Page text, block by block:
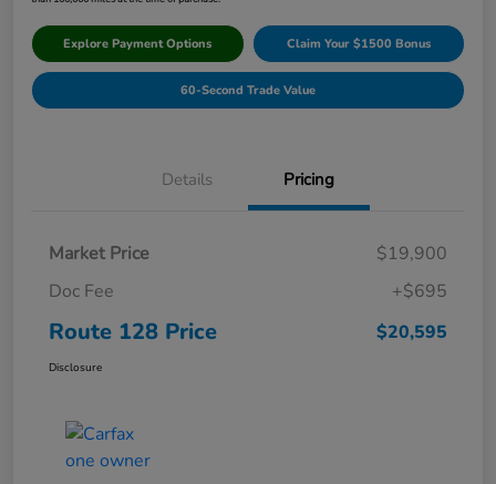
Explore Payment Options Claim Your $1500 Bonus
60-Second Trade Value
Details Pricing
Market Price
$19,900
Doc Fee
+$695
Route 128 Price $20,595
Disclosure